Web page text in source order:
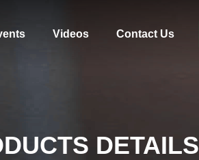
Videos Contact Us
DETAILS